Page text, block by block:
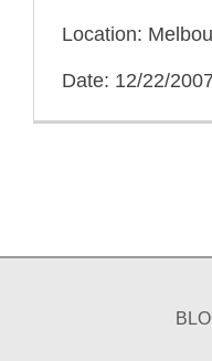
Location:
Date: 12/22/2007